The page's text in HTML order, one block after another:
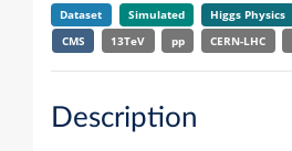
Dataset Simulated Higgs Physics
CMS
13TeV pp CERN-LHC
Description